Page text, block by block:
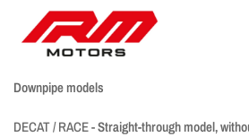
Downpipe models
DECAT / RACE -Straight-through model,